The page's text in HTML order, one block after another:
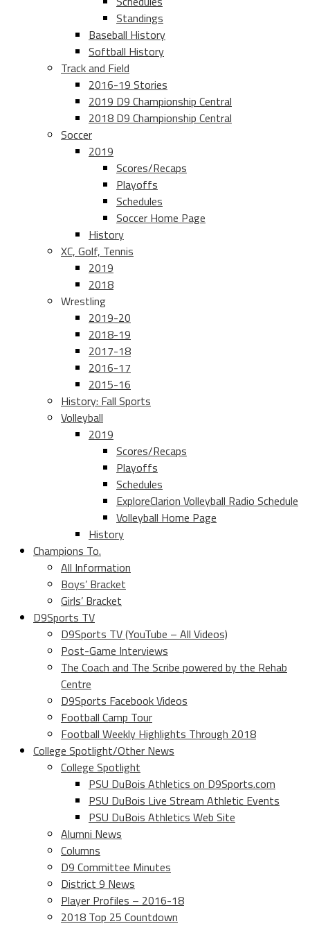
Standings
Baseball History
Softball History
Track and Field
2016-19 Stories
2019 D9 Championship Central
2018 D9 Championship Central
Soccer
2019
Scores/Recaps
Playoffs
Schedules
Soccer Home Page
History
XC, Golf, Tennis
2019
2018
Wrestling
2019-20
2018-19
2017-18
2016-17
2015-16
History: Fall Sports
Volleyball
2019
Scores/Recaps
Playoffs
Schedules
ExploreClarion Volleyball Radio Schedule
Volleyball Home Page
History
Champions To.
All Information
Boys’ Bracket
Girls’ Bracket
D9Sports TV
D9Sports TV (YouTube – All Videos)
Post-Game Interviews
The Coach and The Scribe powered by the Rehab
Centre
D9Sports Facebook Videos
Football Camp Tour
Football Weekly Highlights Through 2018
College Spotlight/Other News
College Spotlight
PSU DuBois Athletics on D9Sports.com
PSU DuBois Live Stream Athletic Events
PSU DuBois Athletics Web Site
Alumni News
Columns
D9 Committee Minutes
District 9 News
Player Profiles – 2016-18
2018 Top 25 Countdown